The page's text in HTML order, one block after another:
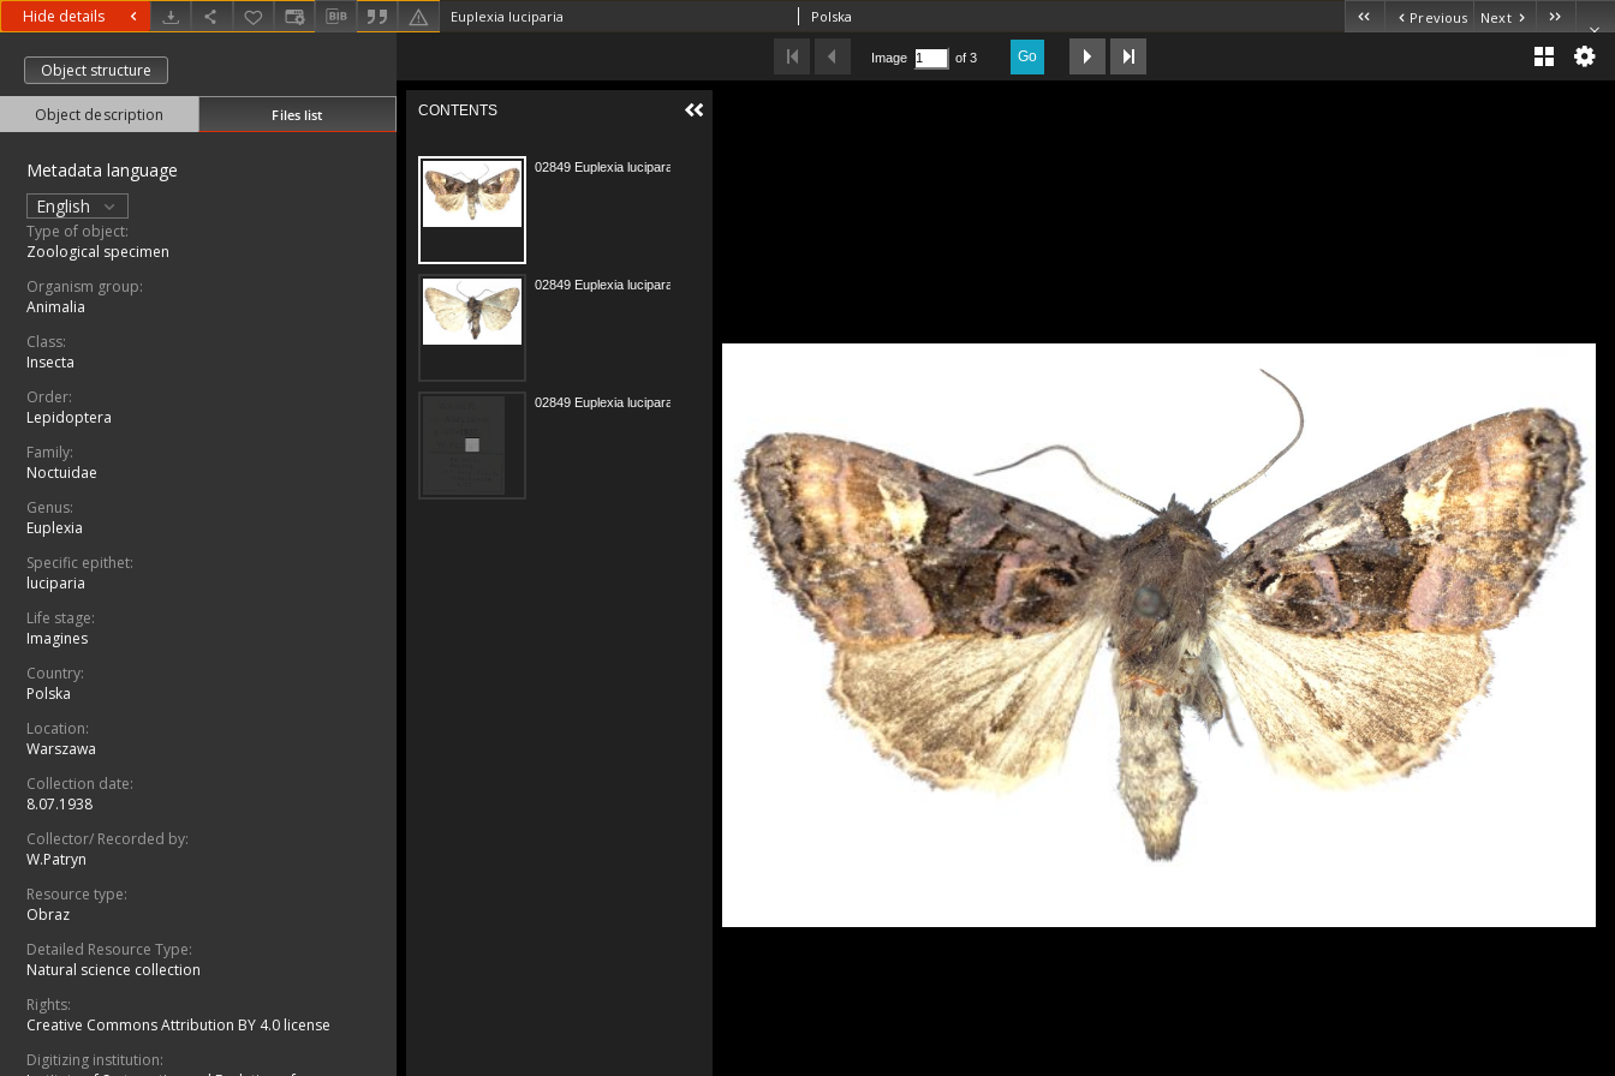
Hide details Euplexia luciparia Polska Previous Next
Object structure
Object description Files list
Metadata language
English
Type of object:
Zoological specimen
Organism group:
Animalia
Class:
Insecta
Order:
Lepidoptera
Family:
Noctuidae
Genus:
Euplexia
Specific epithet:
luciparia
Life stage:
Imagines
Country:
Polska
Location:
Warszawa
Collection date:
8.07.1938
Collector/ Recorded by:
W.Patryn
Resource type:
Obraz
Detailed Resource Type:
Natural science collection
Rights:
Creative Commons Attribution BY 4.0 license
Digitizing institution: